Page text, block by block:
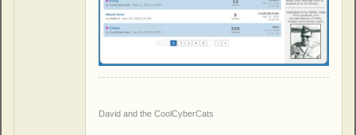
David and the CoolCyberCats